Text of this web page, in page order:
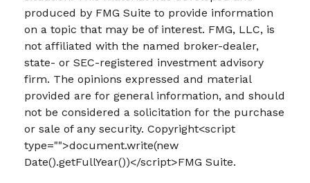
produced by FMG Suite to provide information
on a topic that may be of interest. FMG, LLC, is
not affiliated with the named broker-dealer,
state- or SEC-registered investment advisory
firm. The opinions expressed and material
provided are for general information, and should
not be considered a solicitation for the purchase
or sale of any security. Copyright<script
type="">document.write(new
Date().getFullYear())</script>FMG Suite.